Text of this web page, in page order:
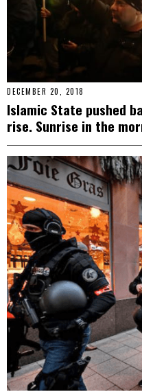
DECEMBER 20, 2018
Islamic State pushed
rise. Sunrise in the